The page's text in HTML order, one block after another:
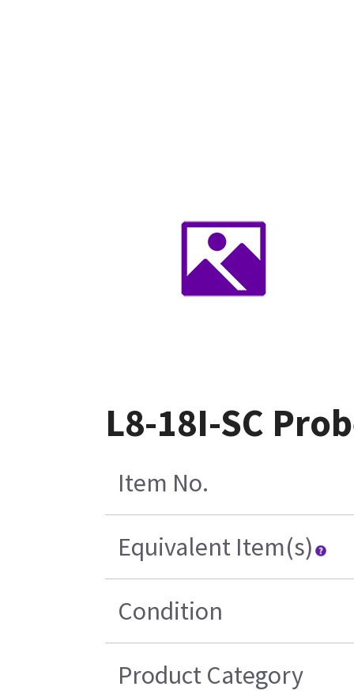
L8-18I-SC
Item No.
Equivalent Item(s)
Condition
Product Category